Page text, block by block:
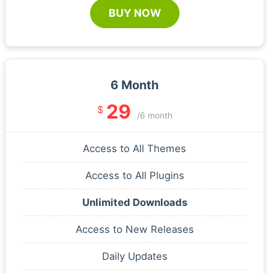
BUY NOW
6 Month
$ 29 /6 month
Access to All Themes
Access to All Plugins
Unlimited Downloads
Access to New Releases
Daily Updates